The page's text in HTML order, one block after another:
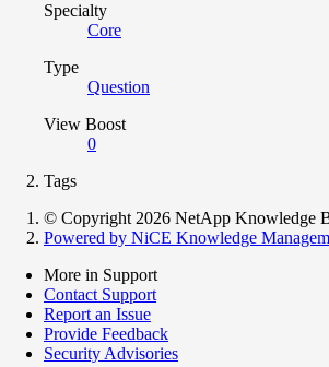
Specialty
Core
Type
Question
View Boost
0
Tags
© Copyright 2026 NetApp Knowledge
Powered by NiCE Knowledge
More in Support
Contact Support
Report an Issue
Provide Feedback
Security Advisories